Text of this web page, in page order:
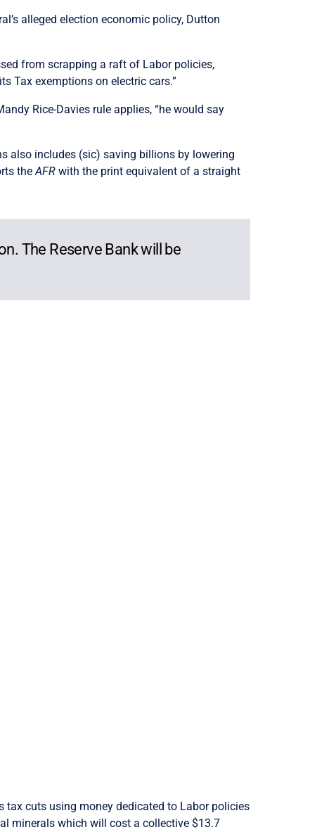
alleged election economic policy, Dutton
from scrapping a raft of Labor policies,
Tax exemptions on electric cars.”
Rice-Davies rule applies, “he would say
also includes (sic) saving billions by lowering
theAFR with the print equivalent of a straight
The Reserve Bank will be
cuts using money dedicated to Labor policies
minerals which will cost a collective $13.7